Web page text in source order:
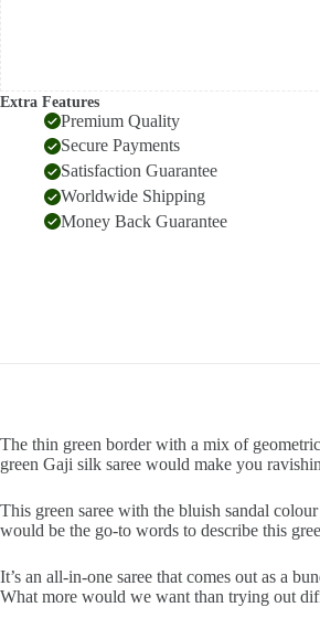
Extra Features
Premium Quality
Secure Payments
Satisfaction Guarantee
Worldwide Shipping
Money Back Guarantee
The thin green border with a mix of
green Gaji silk saree would make you
This green saree with the bluish sandal
would be the go-to words to describe this
It’s an all-in-one saree that comes out as a
What more would we want than trying out